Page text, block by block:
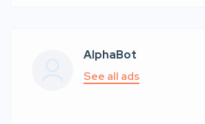
AlphaBot
See all ads